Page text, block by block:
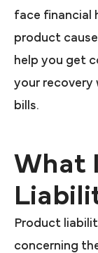
face financial
product
help you get
your
bills.
What
Product
concerning